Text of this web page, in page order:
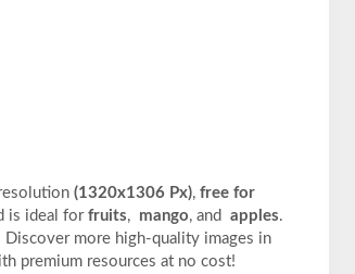
(1320x1306 Px), free for
is ideal for fruits, mango, and apples.
more high-quality images in
premium resources at no cost!